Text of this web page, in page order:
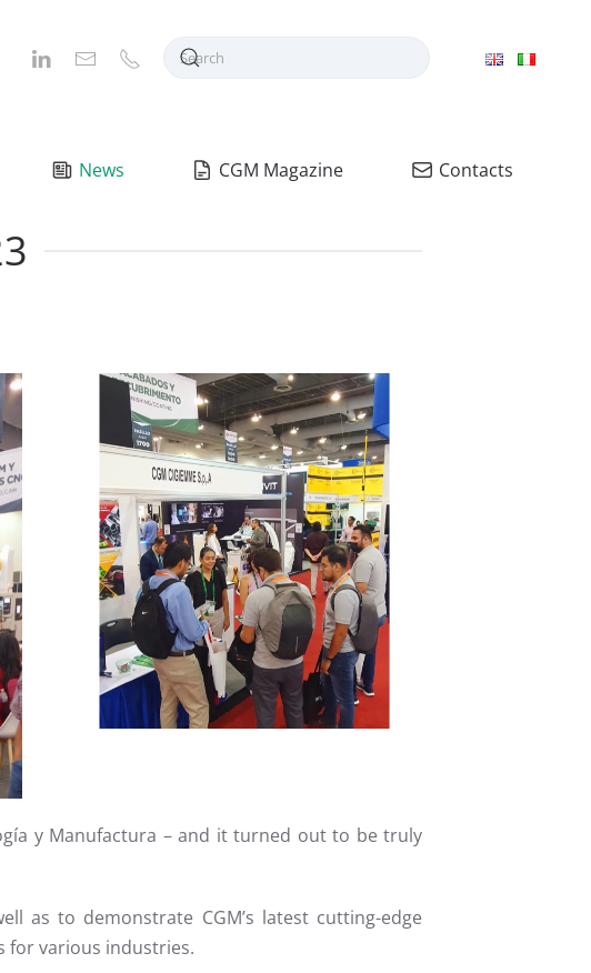
News CGM Magazine Contacts
Read more
y Manufactura – and it turned out to be truly
as to demonstrate CGM’s latest cutting-edge
for various industries.